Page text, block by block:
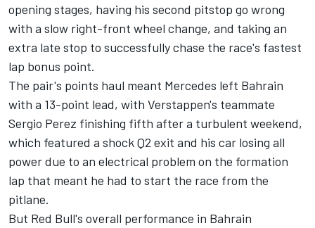
opening stages, having his second pitstop go wrong
with a slow right-front wheel change, and taking an
extra late stop to successfully chase the race's fastest
lap bonus point.
The pair's points haul meant Mercedes left Bahrain
with a 13-point lead, with Verstappen's teammate
Sergio Perez finishing fifth after a turbulent weekend,
which featured a shock Q2 exit and his car losing all
power due to an electrical problem on the formation
lap that meant he had to start the race from the
pitlane.
But Red Bull's overall performance in Bahrain